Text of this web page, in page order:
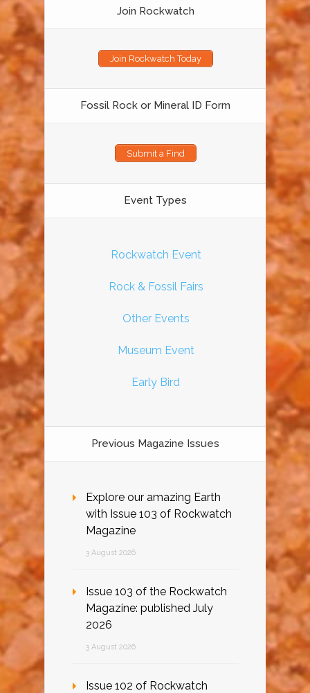
Join Rockwatch
Join Rockwatch Today
Fossil Rock or Mineral ID Form
Submit a Find
Event Types
Rockwatch Event
Rock & Fossil Fairs
Other Events
Museum Event
Early Bird
Previous Magazine Issues
Explore our amazing Earth
with Issue 103 of Rockwatch
Magazine
3 August 2026
Issue 103 of the Rockwatch
Magazine: published July
2026
3 August 2026
Issue 102 of Rockwatch